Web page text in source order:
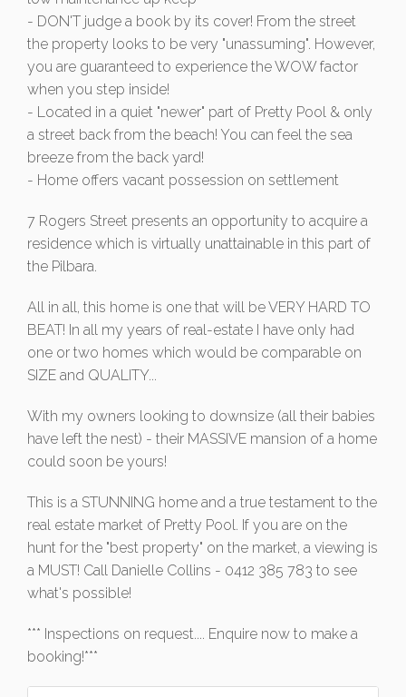
- DON'T judge a book by its cover! From the street
the property looks to be very "unassuming". However,
you are guaranteed to experience the WOW factor
when you step inside!
- Located in a quiet "newer" part of Pretty Pool & only
a street back from the beach! You can feel the sea
breeze from the back yard!
- Home offers vacant possession on settlement
7 Rogers Street presents an opportunity to acquire a
residence which is virtually unattainable in this part of
the Pilbara.
All in all, this home is one that will be VERY HARD TO
BEAT! In all my years of real-estate I have only had
one or two homes which would be comparable on
SIZE and QUALITY...
With my owners looking to downsize (all their babies
have left the nest) - their MASSIVE mansion of a home
could soon be yours!
This is a STUNNING home and a true testament to the
real estate market of Pretty Pool. If you are on the
hunt for the "best property" on the market, a viewing is
a MUST! Call Danielle Collins - 0412 385 783 to see
what's possible!
*** Inspections on request.... Enquire now to make a
booking!***